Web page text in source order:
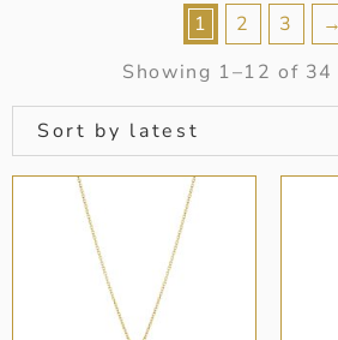
1 2 3
→
Showing 1–12 of